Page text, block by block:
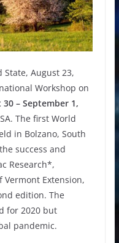
August 23,
Workshop on
30 – September 1,
The first World
in Bolzano, South
success and
Research*,
Extension,
edition. The
for 2020 but
pandemic.